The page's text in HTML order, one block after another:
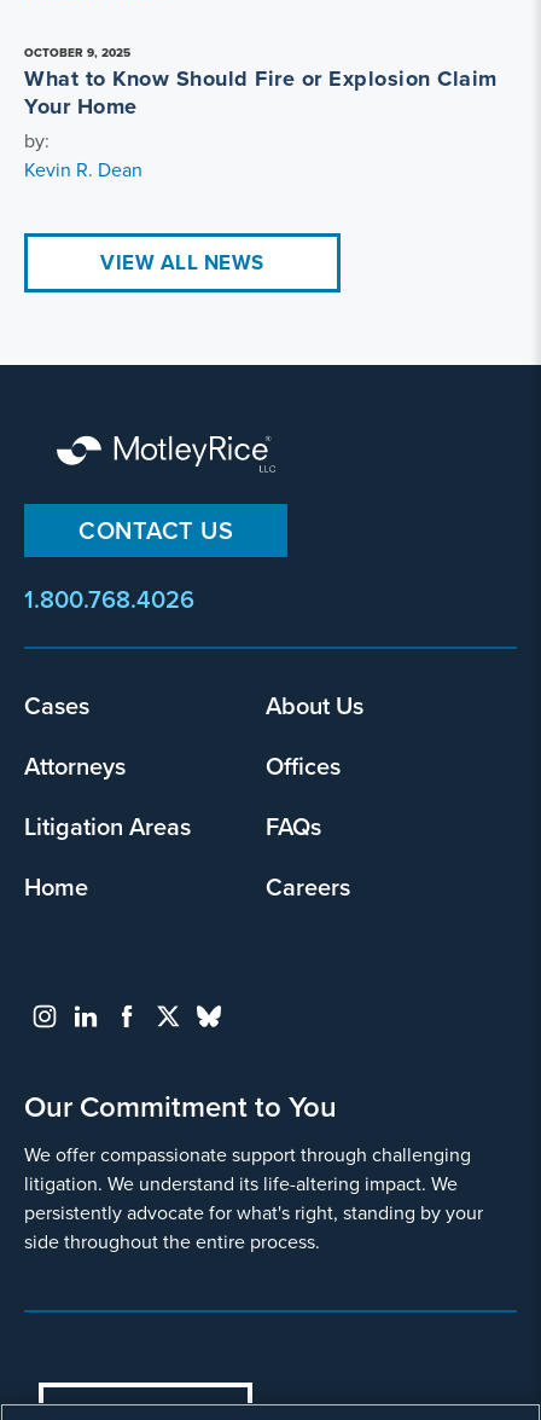
OCTOBER 9, 2025
What to Know Should Fire or Explosion Claim
Your Home
by:
Kevin R. Dean
VIEW ALL NEWS
CONTACT US
1.800.768.4026
Footer
Cases
About Us
Attorneys
Offices
Litigation Areas
FAQs
Home
Careers
Our Commitment to You
We offer compassionate support through challenging
litigation. We understand its life-altering impact. We
persistently advocate for what's right, standing by your
side throughout the entire process.
COOKIES SETTINGS